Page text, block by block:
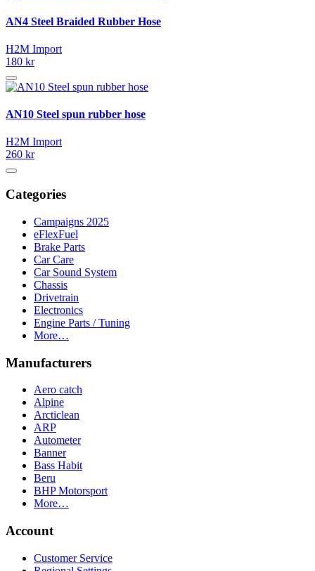
AN4 Steel Braided Rubber Hose
H2M Import
180 kr
AN10 Steel spun rubber hose
H2M Import
260 kr
Categories
Campaigns 2025
eFlexFuel
Brake Parts
Car Care
Car Sound System
Chassis
Drivetrain
Electronics
Engine Parts / Tuning
More…
Manufacturers
Aero catch
Alpine
Arcticlean
ARP
Autometer
Banner
Bass Habit
Beru
BHP Motorsport
More…
Account
Customer Service